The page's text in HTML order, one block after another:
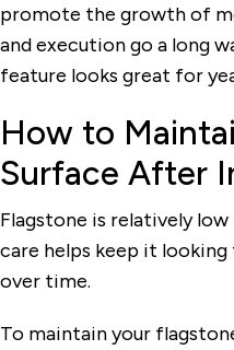
promote the growth of
and execution go a long
feature looks great for
How to
Surface After
Flagstone is relatively
care helps keep it
over time.
To maintain your